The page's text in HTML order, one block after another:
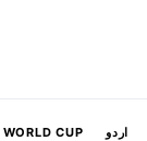
WORLD CUP اردو